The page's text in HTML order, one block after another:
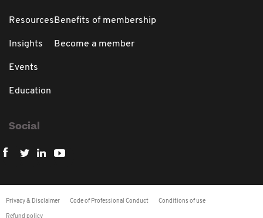
Resources
Insights
Events
Education
Benefits of membership
Become a member
Social
Privacy & Disclaimer Code of Professional Conduct Conditions of use
Refund policy